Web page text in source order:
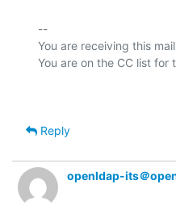
--
You are receiving this
Reply
openldap-its＠